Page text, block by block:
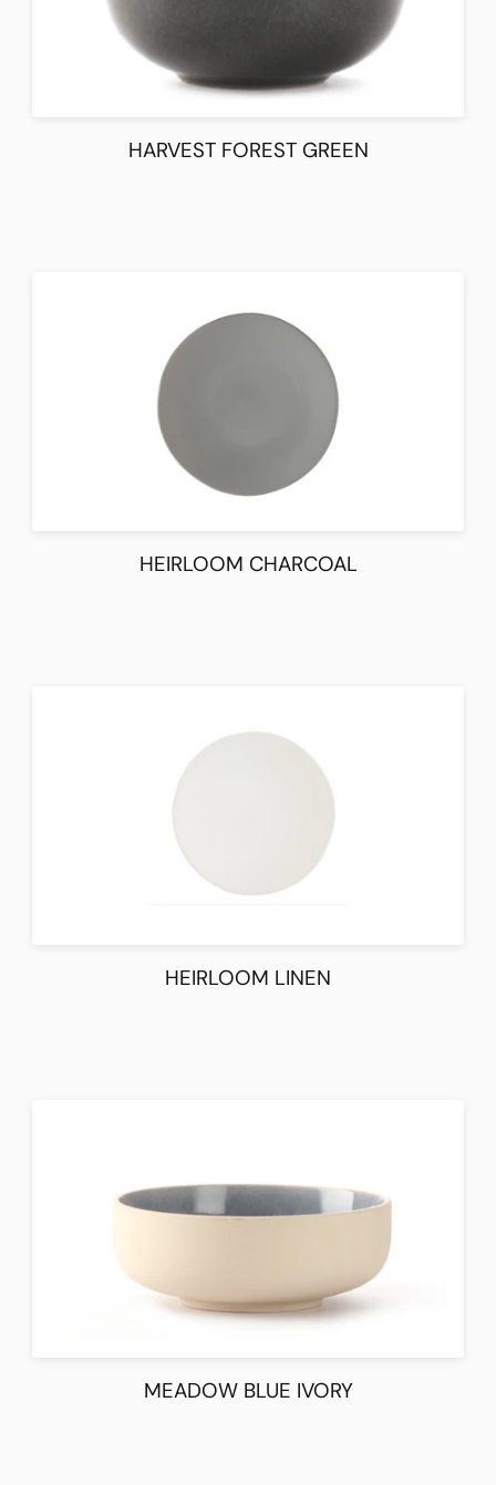
HARVEST FOREST GREEN
HEIRLOOM CHARCOAL
HEIRLOOM LINEN
MEADOW BLUE IVORY